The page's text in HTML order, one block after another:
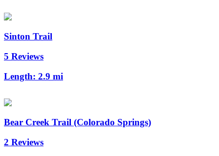
Sinton Trail
5 Reviews
Length: 2.9 mi
Bear Creek Trail (Colorado Springs)
2 Reviews